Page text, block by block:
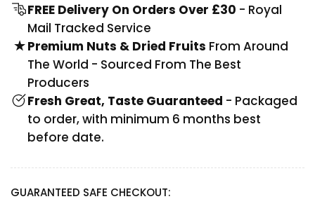
FREE Delivery On Orders Over £30 - Royal
Mail Tracked Service
Premium Nuts & Dried Fruits From Around
The World - Sourced From The Best
Producers
Fresh Great, Taste Guaranteed - Packaged
to order, with minimum 6 months best
before date.
GUARANTEED SAFE CHECKOUT: